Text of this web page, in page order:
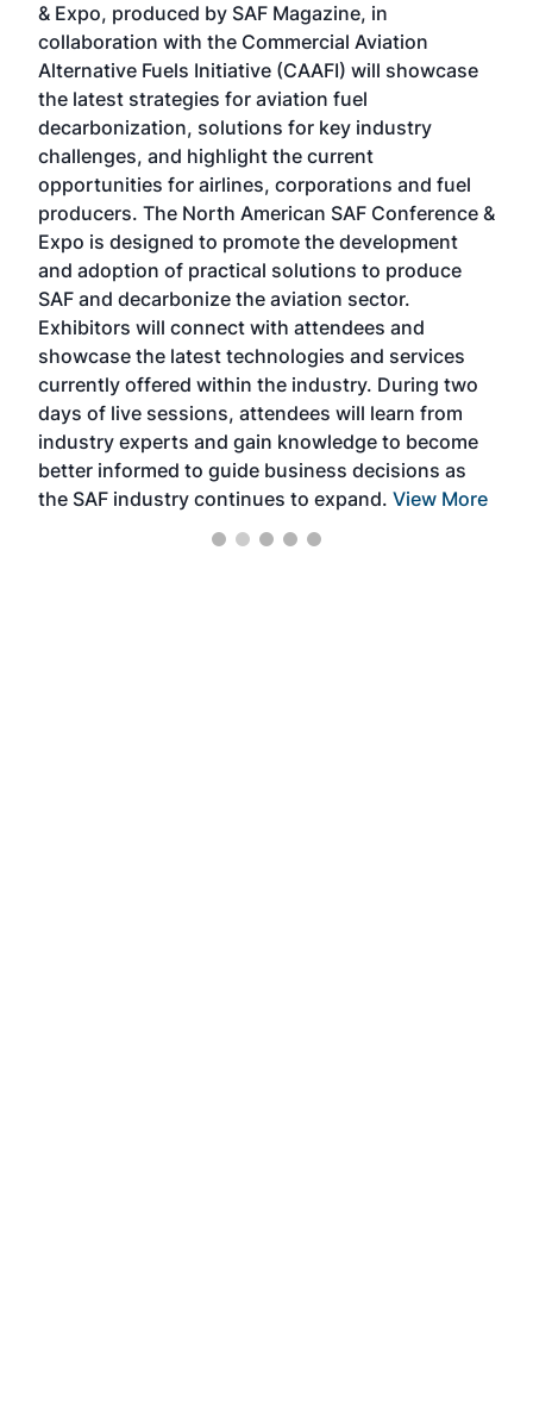
& Expo, produced by SAF Magazine, in
collaboration with the Commercial Aviation
Alternative Fuels Initiative (CAAFI) will showcase
the latest strategies for aviation fuel
decarbonization, solutions for key industry
challenges, and highlight the current
opportunities for airlines, corporations and fuel
producers. The North American SAF Conference &
Expo is designed to promote the development
and adoption of practical solutions to produce
SAF and decarbonize the aviation sector.
Exhibitors will connect with attendees and
showcase the latest technologies and services
currently offered within the industry. During two
days of live sessions, attendees will learn from
industry experts and gain knowledge to become
better informed to guide business decisions as
the SAF industry continues to expand. View More